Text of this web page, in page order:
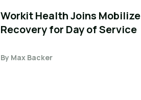
Workit Health Joins Mobilize
Recovery for Day of Service
By Max Backer